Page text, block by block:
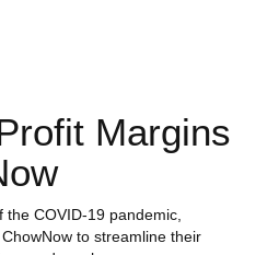
Margins
COVID-19 pandemic,
to streamline their